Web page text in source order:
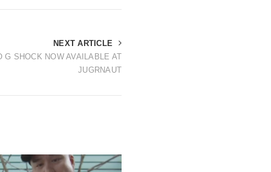
NEXT ARTICLE
SHOCK NOW AVAILABLE AT
JUGRNAUT